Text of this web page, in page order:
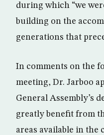
during which “we
building on the
generations that
In comments on the
meeting, Dr. Jarboo
General Assembly’s
greatly benefit from
areas available in the